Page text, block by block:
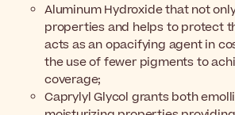
Aluminum Hydroxide that not
properties and helps to protect
acts as an opacifying agent in
the use of fewer pigments to
coverage;
Caprylyl Glycol grants both